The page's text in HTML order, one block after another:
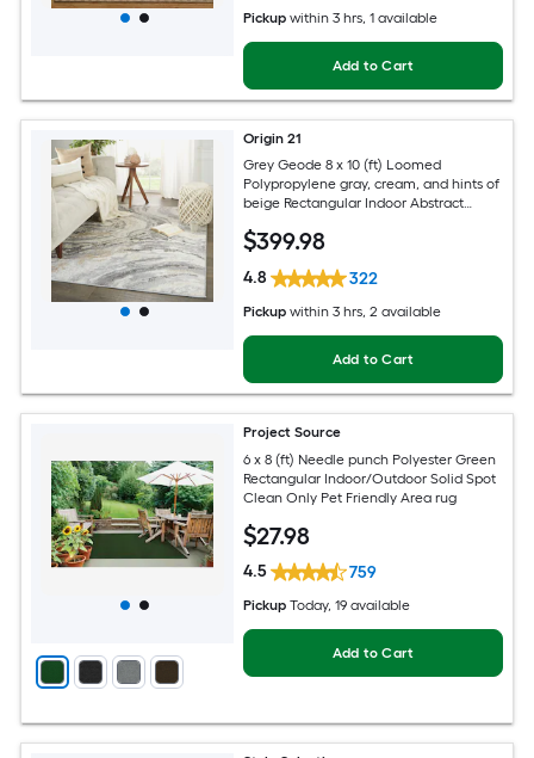
Pickup within 3 hrs, 1 available
Add to Cart
Origin 21
Grey Geode 8 x 10 (ft) Loomed
Polypropylene gray, cream, and hints of
beige Rectangular Indoor Abstract
Area rug
$399.98
4.8 322
Pickup within 3 hrs, 2 available
Add to Cart
Project Source
6 x 8 (ft) Needle punch Polyester Green
Rectangular Indoor/Outdoor Solid Spot
Clean Only Pet Friendly Area rug
$27.98
4.5 759
Pickup Today, 19 available
Add to Cart